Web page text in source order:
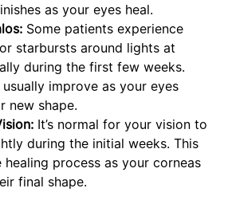
as your eyes heal.
Some patients experience
starbursts around lights at
during the first few weeks.
usually improve as your eyes
new shape.
It’s normal for your vision to
during the initial weeks. This
process as your corneas
final shape.